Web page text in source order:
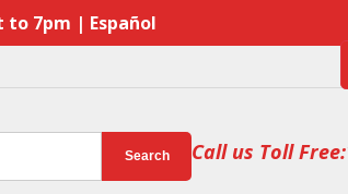
to 7pm | Español
Search Call us Toll Free: